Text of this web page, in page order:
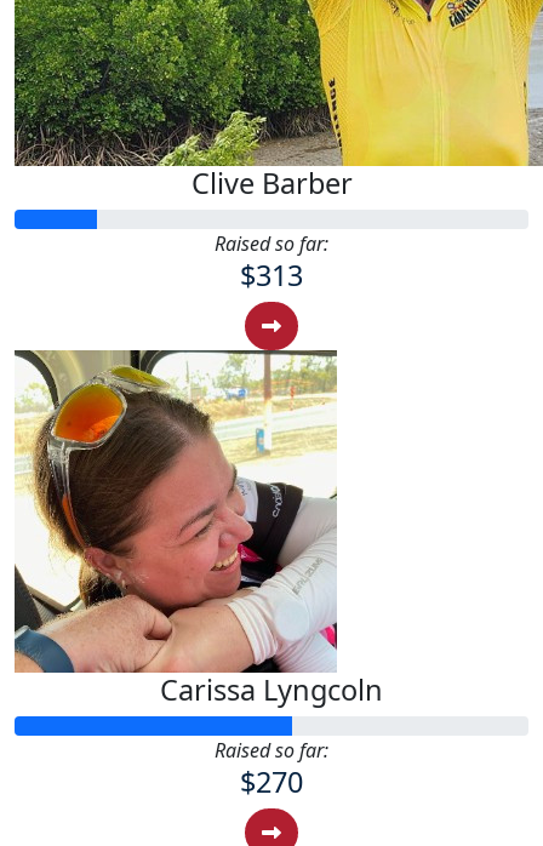
Clive Barber
Raised so far:
$313
Carissa Lyngcoln
Raised so far:
$270